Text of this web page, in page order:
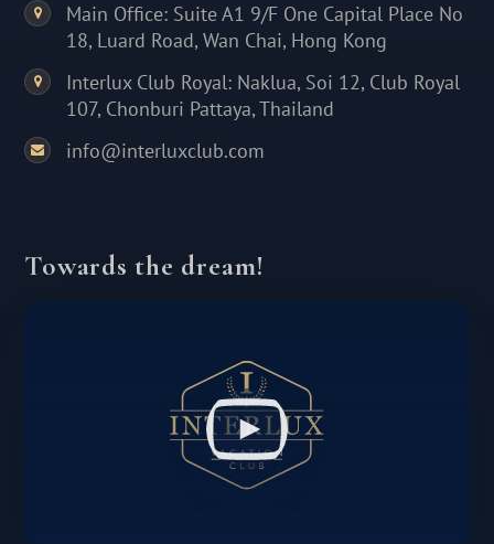
Main Office: Suite A1 9/F One Capital Place No
18, Luard Road, Wan Chai, Hong Kong
Interlux Club Royal: Naklua, Soi 12, Club Royal
107, Chonburi Pattaya, Thailand
info@interluxclub.com
Towards the dream!